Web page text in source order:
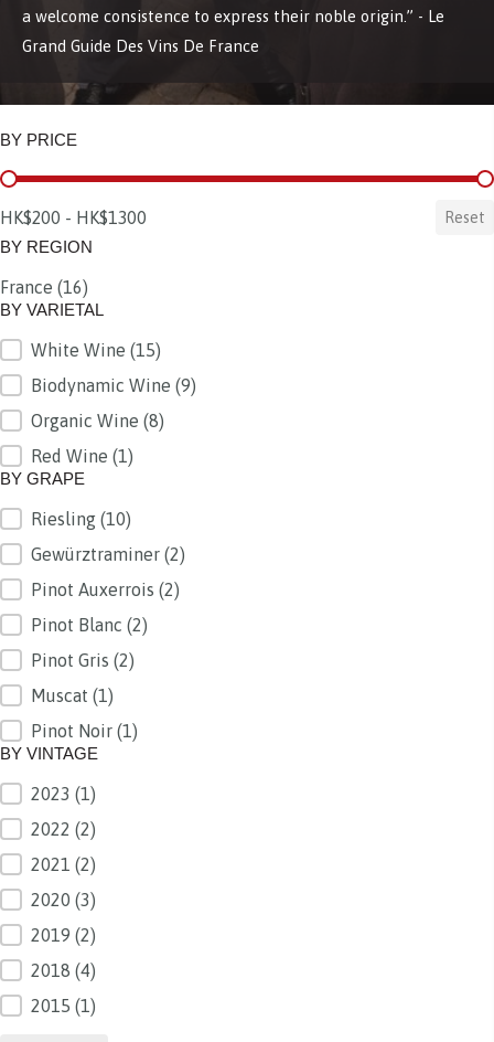
a welcome consistence to express their noble origin.” - Le
Grand Guide Des Vins De France
BY PRICE
BY PRICE
HK$200 - HK$1300 Reset
BY REGION
BY REGION
France (16)
BY VARIETAL
BY VARIETAL
White Wine (15)
Biodynamic Wine (9)
Organic Wine (8)
Red Wine (1)
BY GRAPE
BY GRAPE
Riesling (10)
Gewürztraminer (2)
Pinot Auxerrois (2)
Pinot Blanc (2)
Pinot Gris (2)
Muscat (1)
Pinot Noir (1)
BY VINTAGE
BY VINTAGE
2023 (1)
2022 (2)
2021 (2)
2020 (3)
2019 (2)
2018 (4)
2015 (1)